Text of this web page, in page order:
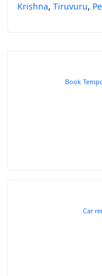
Krishna, Tiruvuru,
Book
Car